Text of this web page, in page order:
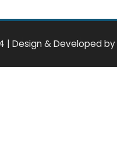
| Design & Developed by